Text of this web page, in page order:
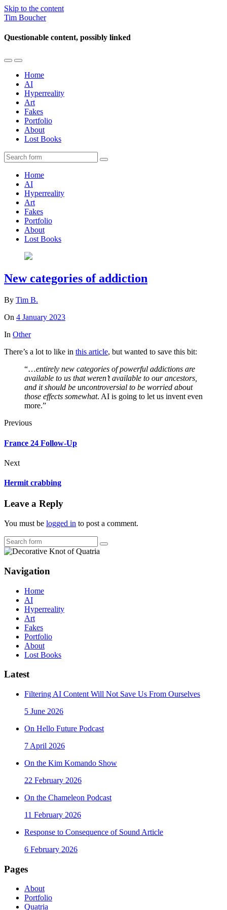
Skip to the content
Tim Boucher
Questionable content, possibly linked
Toggle
mobile
menu
Toggle
the
search
field
Home
AI
Hyperreality
Art
Fakes
Portfolio
About
Lost Books
Search
Home
AI
Hyperreality
Art
Fakes
Portfolio
About
Lost Books
New categories of addiction
By Tim B.
On 4 January 2023
In Other
There’s a lot to like in this article, but wanted to save this bit:
“…entirely new categories of powerful addictions are
available to us that weren’t available to our ancestors,
and it should be uncontroversial to be worried about
those effects somewhat. AI is going to let us invent even
more.”
Previous
France 24 Follow-Up
Next
Hermit crabbing
Leave a Reply
You must be logged in to post a comment.
Search
Navigation
Home
AI
Hyperreality
Art
Fakes
Portfolio
About
Lost Books
Latest
Filtering AI Content Will Not Save Us From Ourselves
5 June 2026
On Hello Future Podcast
7 April 2026
On the Kim Komando Show
22 February 2026
On the Chameleon Podcast
11 February 2026
Response to Consequence of Sound Article
6 February 2026
Pages
About
Portfolio
Quatria